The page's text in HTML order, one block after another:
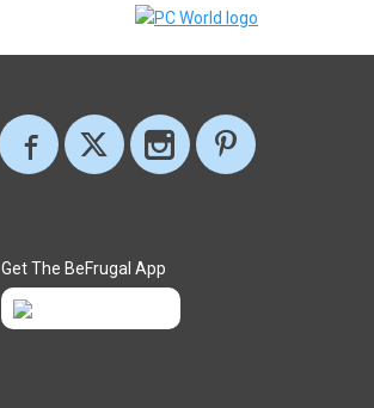
Get The BeFrugal App